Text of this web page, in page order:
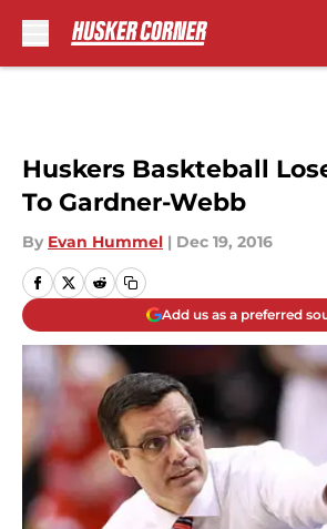
Huskers Baskteball
To Gardner-Webb
By Evan Hummel | Dec 19, 2016
Add us as a preferred